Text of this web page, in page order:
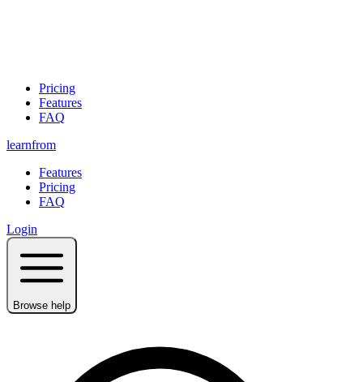
Pricing
Features
FAQ
learnfrom
Features
Pricing
FAQ
Login
Browse help